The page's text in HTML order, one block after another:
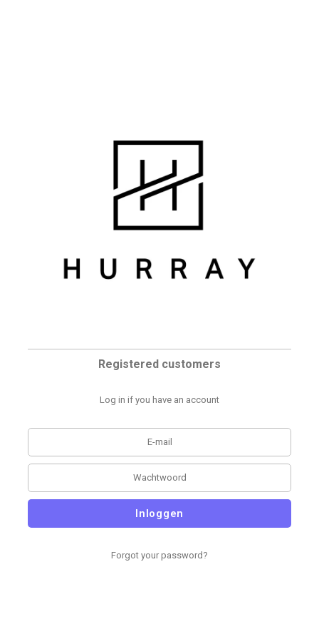
Registered customers
Log in if you have an account
Inloggen
Forgot your password?